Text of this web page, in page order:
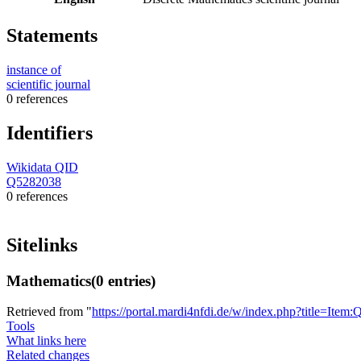
Statements
instance of
scientific journal
0 references
Identifiers
Wikidata QID
Q5282038
0 references
Sitelinks
Mathematics(0 entries)
Retrieved from "https://portal.mardi4nfdi.de/w/
Tools
What links here
Related changes